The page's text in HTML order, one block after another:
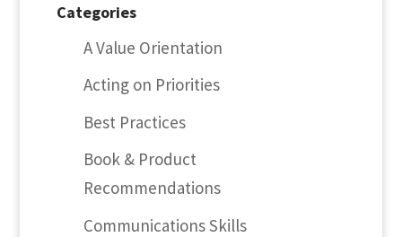
Categories
A Value Orientation
Acting on Priorities
Best Practices
Book & Product
Recommendations
Communications Skills